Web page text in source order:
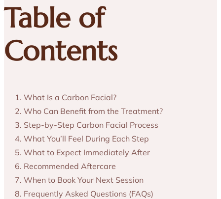
Table of
Contents
What Is a Carbon Facial?
Who Can Benefit from the Treatment?
Step-by-Step Carbon Facial Process
What You’ll Feel During Each Step
What to Expect Immediately After
Recommended Aftercare
When to Book Your Next Session
Frequently Asked Questions (FAQs)